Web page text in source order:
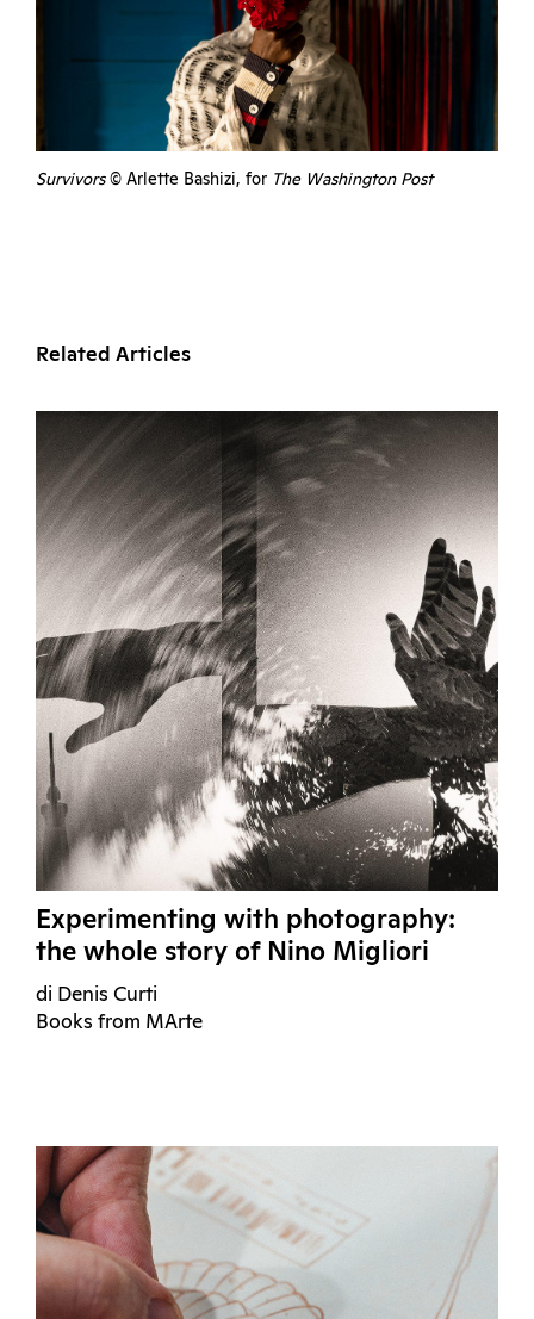
Survivors © Arlette Bashizi, for The Washington Post
Related Articles
Experimenting with photography:
the whole story of Nino Migliori
di Denis Curti
Books from MArte